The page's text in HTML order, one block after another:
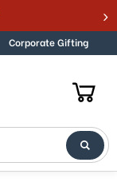
Corporate Gifting